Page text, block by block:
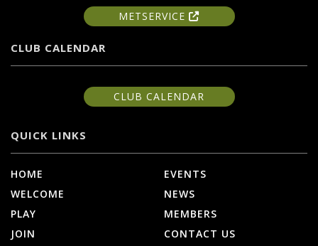
METSERVICE
CLUB CALENDAR
CLUB CALENDAR
QUICK LINKS
HOME
WELCOME
PLAY
JOIN
EVENTS
NEWS
MEMBERS
CONTACT US